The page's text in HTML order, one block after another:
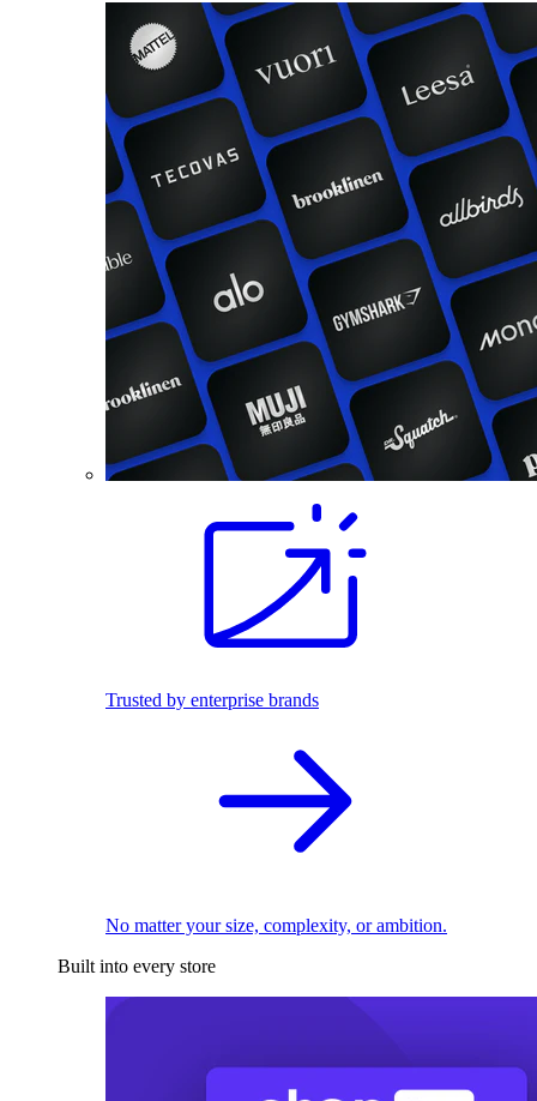
Trusted by enterprise brands
No matter your size, complexity, or ambition.
Built into every store